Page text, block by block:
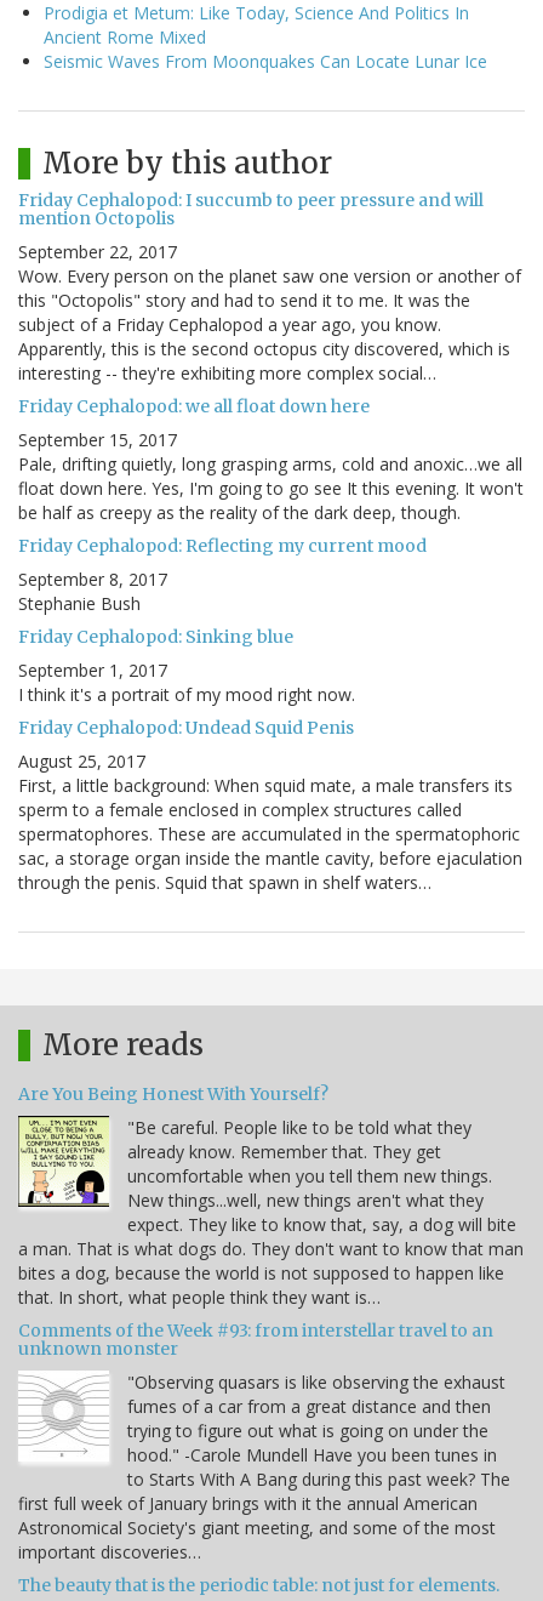
Prodigia et Metum: Like Today, Science And Politics In
Ancient Rome Mixed
Seismic Waves From Moonquakes Can Locate Lunar Ice
More by this author
Friday Cephalopod: I succumb to peer pressure and will
mention Octopolis
September 22, 2017
Wow. Every person on the planet saw one version or another of
this "Octopolis" story and had to send it to me. It was the
subject of a Friday Cephalopod a year ago, you know.
Apparently, this is the second octopus city discovered, which is
interesting -- they're exhibiting more complex social…
Friday Cephalopod: we all float down here
September 15, 2017
Pale, drifting quietly, long grasping arms, cold and anoxic…we all
float down here. Yes, I'm going to go see It this evening. It won't
be half as creepy as the reality of the dark deep, though.
Friday Cephalopod: Reflecting my current mood
September 8, 2017
Stephanie Bush
Friday Cephalopod: Sinking blue
September 1, 2017
I think it's a portrait of my mood right now.
Friday Cephalopod: Undead Squid Penis
August 25, 2017
First, a little background: When squid mate, a male transfers its
sperm to a female enclosed in complex structures called
spermatophores. These are accumulated in the spermatophoric
sac, a storage organ inside the mantle cavity, before ejaculation
through the penis. Squid that spawn in shelf waters…
More reads
Are You Being Honest With Yourself?
"Be careful. People like to be told what they
already know. Remember that. They get
uncomfortable when you tell them new things.
New things...well, new things aren't what they
expect. They like to know that, say, a dog will bite
a man. That is what dogs do. They don't want to know that man
bites a dog, because the world is not supposed to happen like
that. In short, what people think they want is…
Comments of the Week #93: from interstellar travel to an
unknown monster
"Observing quasars is like observing the exhaust
fumes of a car from a great distance and then
trying to figure out what is going on under the
hood." -Carole Mundell Have you been tunes in
to Starts With A Bang during this past week? The
first full week of January brings with it the annual American
Astronomical Society's giant meeting, and some of the most
important discoveries…
The beauty that is the periodic table: not just for elements.